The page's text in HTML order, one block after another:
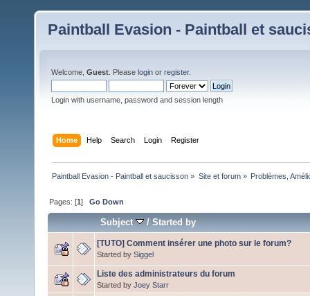
Paintball Evasion - Paintball et
Welcome, Guest . Please login or register.
Login with username, password and session length
Home Help Search Login Register
Paintball Evasion - Paintball et saucisson » Site et forum» Problèmes,
Pages: [1]Go Down
Subject /Started by
[TUTO] Comment insérer une photo sur le forum?
Started by Siggel
Liste des administrateurs du forum
Started by Joey Starr